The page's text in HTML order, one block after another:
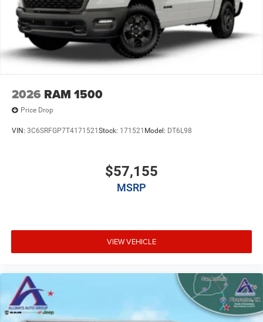
2026 RAM 1500
Price Drop
VIN: 3C6SRFGP7T4171521 Stock: 171521 Model: DT6L98
$57,155
MSRP
VIEW VEHICLE